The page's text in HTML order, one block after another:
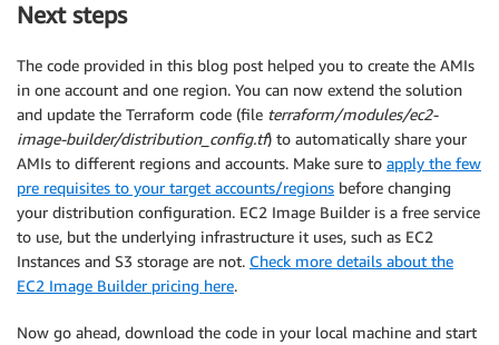
Next steps
The code provided in this blog post helped you to create the AMIs
in one account and one region. You can now extend the solution
and update the Terraform code (file terraform/modules/ec2-
image-builder/distribution_config.tf) to automatically share your
AMIs to different regions and accounts. Make sure to apply the few
pre requisites to your target accounts/regions before changing
your distribution configuration. EC2 Image Builder is a free service
to use, but the underlying infrastructure it uses, such as EC2
Instances and S3 storage are not. Check more details about the
EC2 Image Builder pricing here.
Now go ahead, download the code in your local machine and start